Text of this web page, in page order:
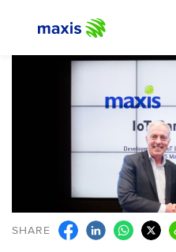
SHARE